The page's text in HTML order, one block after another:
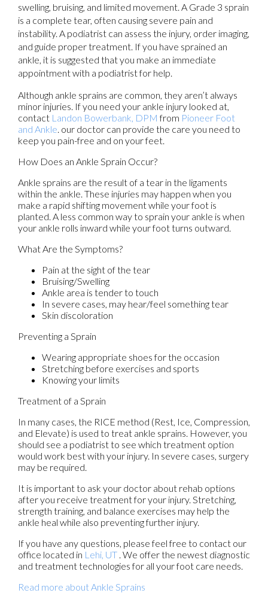
swelling, bruising, and limited movement. A Grade 3 sprain
is a complete tear, often causing severe pain and
instability. A podiatrist can assess the injury, order imaging,
and guide proper treatment. If you have sprained an
ankle, it is suggested that you make an immediate
appointment with a podiatrist for help.
Although ankle sprains are common, they aren’t always
minor injuries. If you need your ankle injury looked at,
contact Landon Bowerbank, DPM from Pioneer Foot
and Ankle our doctor can provide the care you need to
keep you pain-free and on your feet.
How Does an Ankle Sprain Occur?
Ankle sprains are the result of a tear in the ligaments
within the ankle. These injuries may happen when you
make a rapid shifting movement while your foot is
planted. A less common way to sprain your ankle is when
your ankle rolls inward while your foot turns outward.
What Are the Symptoms?
Pain at the sight of the tear
Bruising/Swelling
Ankle area is tender to touch
In severe cases, may hear/feel something tear
Skin discoloration
Preventing a Sprain
Wearing appropriate shoes for the occasion
Stretching before exercises and sports
Knowing your limits
Treatment of a Sprain
In many cases, the RICE method (Rest, Ice, Compression,
and Elevate) is used to treat ankle sprains. However, you
should see a podiatrist to see which treatment option
would work best with your injury. In severe cases, surgery
may be required.
It is important to ask your doctor about rehab options
after you receive treatment for your injury. Stretching,
strength training, and balance exercises may help the
ankle heal while also preventing further injury.
If you have any questions, please feel free to contact our
office located in Lehi, UT . We offer the newest diagnostic
and treatment technologies for all your foot care needs.
Read more about Ankle Sprains